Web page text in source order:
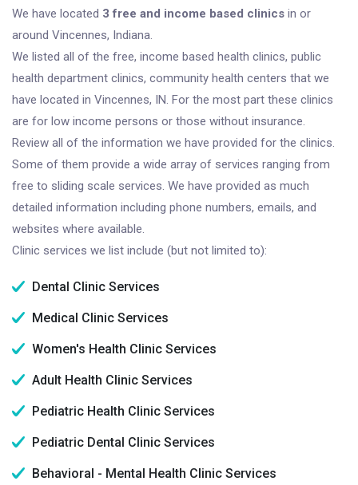
We have located 3 free and income based clinics in or
around Vincennes, Indiana.
We listed all of the free, income based health clinics, public
health department clinics, community health centers that we
have located in Vincennes, IN. For the most part these clinics
are for low income persons or those without insurance.
Review all of the information we have provided for the clinics.
Some of them provide a wide array of services ranging from
free to sliding scale services. We have provided as much
detailed information including phone numbers, emails, and
websites where available.
Clinic services we list include (but not limited to):
Dental Clinic Services
Medical Clinic Services
Women's Health Clinic Services
Adult Health Clinic Services
Pediatric Health Clinic Services
Pediatric Dental Clinic Services
Behavioral - Mental Health Clinic Services